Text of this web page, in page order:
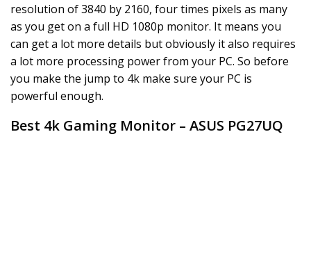
resolution of 3840 by 2160, four times pixels as many
as you get on a full HD 1080p monitor. It means you
can get a lot more details but obviously it also requires
a lot more processing power from your PC. So before
you make the jump to 4k make sure your PC is
powerful enough.
Best 4k Gaming Monitor – ASUS PG27UQ